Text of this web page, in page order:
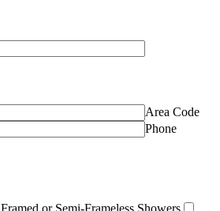
Area Code
Phone
Framed or Semi-Frameless Showers